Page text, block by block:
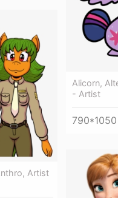
Alicorn,
- Artist
790*1050
Artist